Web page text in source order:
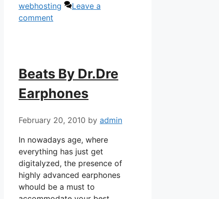
webhosting
Leave a
comment
Beats By Dr.Dre
Earphones
February 20, 2010 by admin
In nowadays age, where
everything has just get
digitalyzed, the presence of
highly advanced earphones
whould be a must to